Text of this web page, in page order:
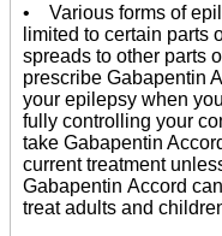
• Various forms of
limited to certain parts
spreads to other parts
prescribe Gabapentin
your epilepsy when
fully controlling your
take Gabapentin
current treatment
Gabapentin Accord
treat adults and